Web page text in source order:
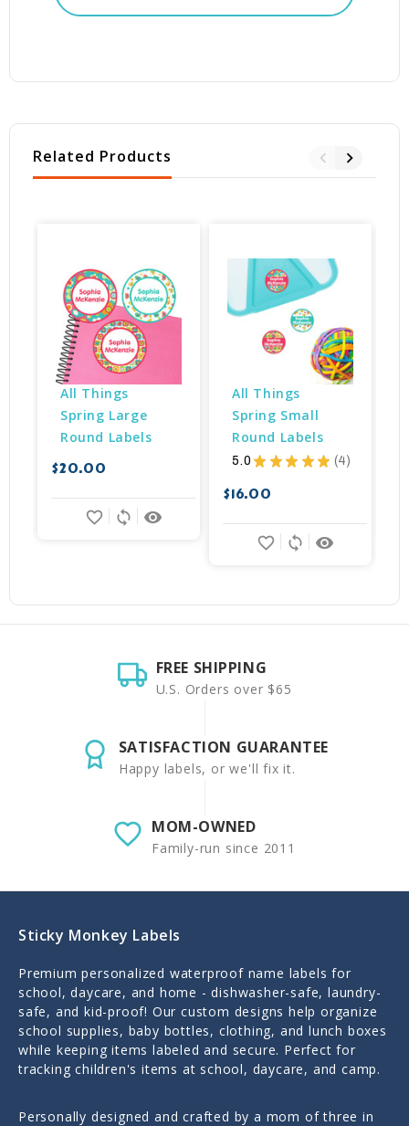
Related Products
All Things
Spring Large
Round Labels
$20.00
remove_red_eye
sync
favorite_border
All Things
Spring Small
Round Labels
5.0 ★ ★ ★ ★ ★ 4
4
$16.00
remove_red_eye
sync
favorite_border
FREE SHIPPING
U.S. Orders over $65
SATISFACTION GUARANTEE
Happy labels, or we'll fix it.
MOM-OWNED
Family-run since 2011
Sticky Monkey Labels
Premium personalized waterproof name labels for
school, daycare, and home - dishwasher-safe, laundry-
safe, and kid-proof! Our custom designs help organize
school supplies, baby bottles, clothing, and lunch boxes
while keeping items labeled and secure. Perfect for
tracking children's items at school, daycare, and camp.
Personally designed and crafted by a mom of three in